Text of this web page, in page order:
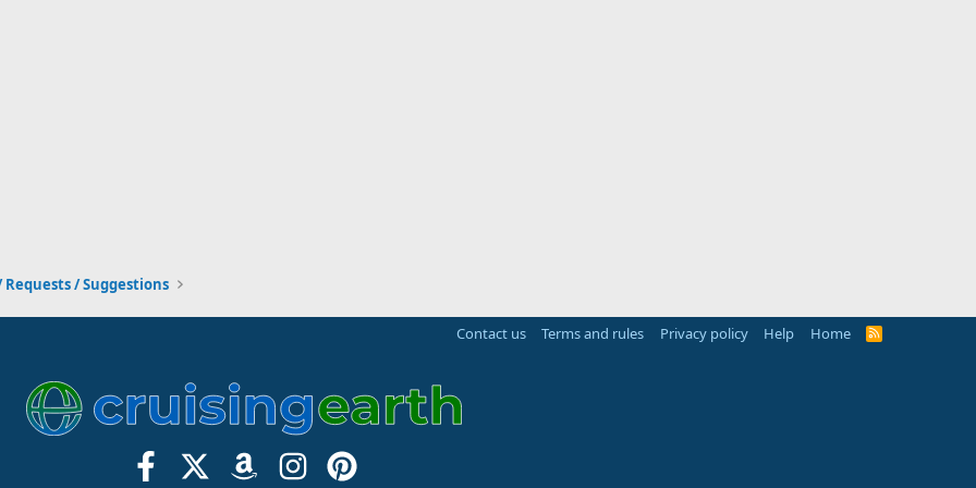
/ Suggestions
Contact us Terms and rules Privacy policy Help Home
R
S